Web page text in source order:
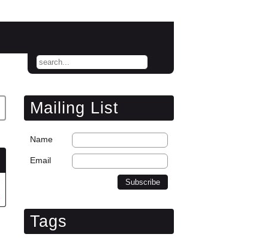
Mailing List
Name
Email
Tags